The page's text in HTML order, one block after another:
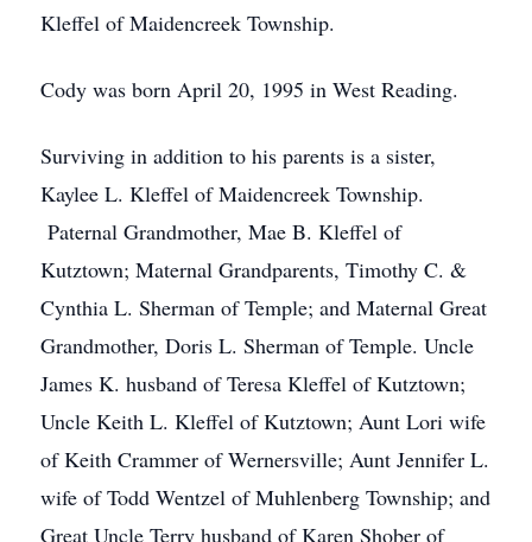
Kleffel of Maidencreek Township.
Cody was born April 20, 1995 in West Reading.
Surviving in addition to his parents is a sister,
Kaylee L. Kleffel of Maidencreek Township.
Paternal Grandmother, Mae B. Kleffel of
Kutztown; Maternal Grandparents, Timothy C. &
Cynthia L. Sherman of Temple; and Maternal Great
Grandmother, Doris L. Sherman of Temple. Uncle
James K. husband of Teresa Kleffel of Kutztown;
Uncle Keith L. Kleffel of Kutztown; Aunt Lori wife
of Keith Crammer of Wernersville; Aunt Jennifer L.
wife of Todd Wentzel of Muhlenberg Township; and
Great Uncle Terry husband of Karen Shober of